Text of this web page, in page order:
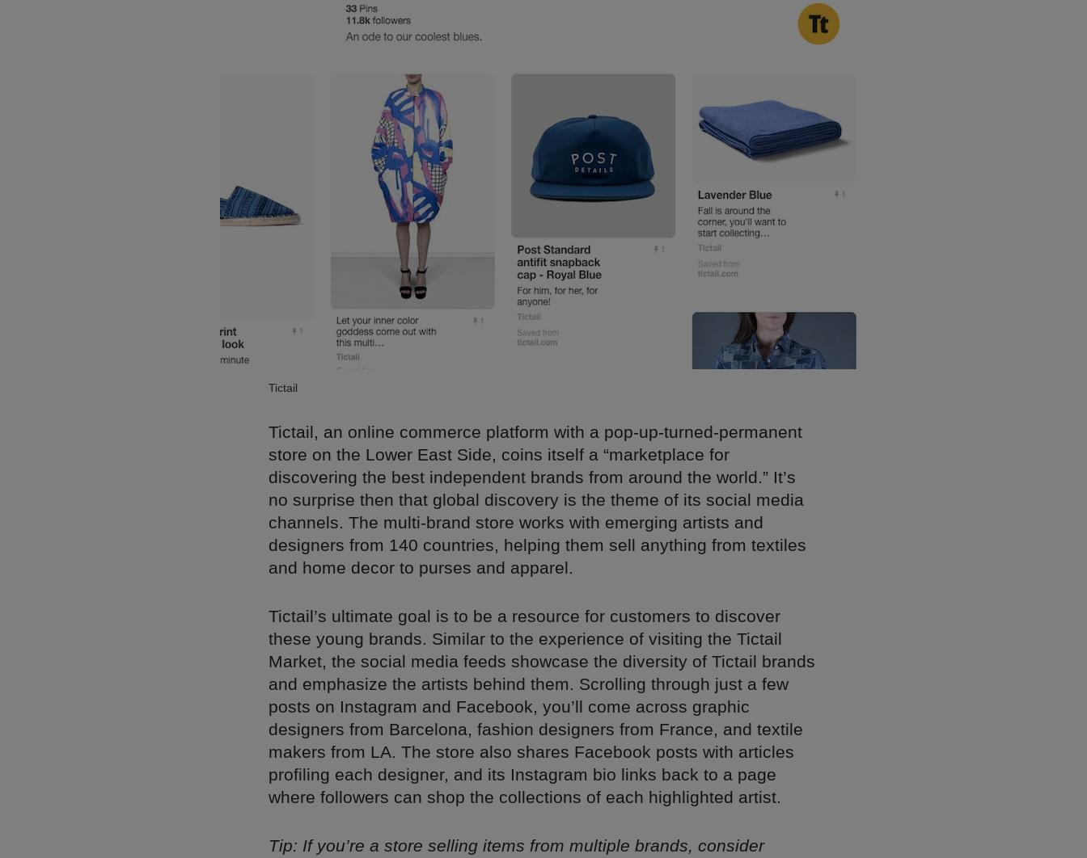
Tictail
Tictail, an online commerce platform with a pop-up-turned-permanent
store on the Lower East Side, coins itself a “marketplace for
discovering the best independent brands from around the world.” It’s
no surprise then that global discovery is the theme of its social media
channels. The multi-brand store works with emerging artists and
designers from 140 countries, helping them sell anything from textiles
and home decor to purses and apparel.
Tictail’s ultimate goal is to be a resource for customers to discover
these young brands. Similar to the experience of visiting the Tictail
Market, the social media feeds showcase the diversity of Tictail brands
and emphasize the artists behind them. Scrolling through just a few
posts on Instagram and Facebook, you’ll come across graphic
designers from Barcelona, fashion designers from France, and textile
makers from LA. The store also shares Facebook posts with articles
profiling each designer, and its Instagram bio links back to a page
where followers can shop the collections of each highlighted artist.
Tip: If you’re a store selling items from multiple brands, consider